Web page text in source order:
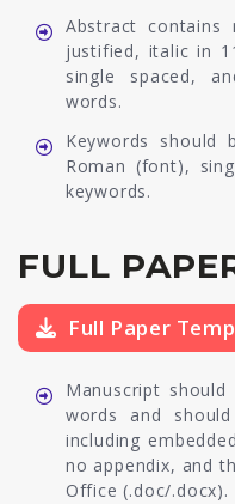
Abstract contains
justified, italic in
single spaced,
words.
Keywords should
Roman (font),
keywords.
FULL
Full Paper
Manuscript
words and
including
no appendix, and
Office (.doc/.docx).